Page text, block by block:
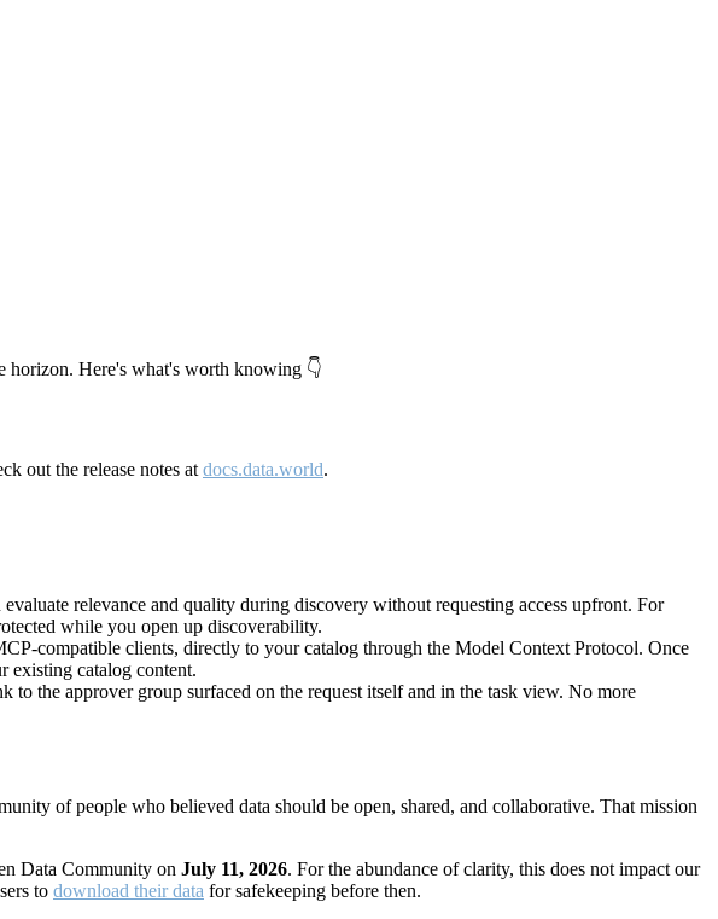
horizon. Here's what's worth knowing 👇
out the release notes at docs.data.world.
relevance and quality during discovery without requesting access upfront. For
while you open up discoverability.
compatible clients, directly to your catalog through the Model Context Protocol. Once
existing catalog content.
the approver group surfaced on the request itself and in the task view. No more
of people who believed data should be open, shared, and collaborative. That mission
Data Community on July 11, 2026. For the abundance of clarity, this does not impact our
to download their data for safekeeping before then.